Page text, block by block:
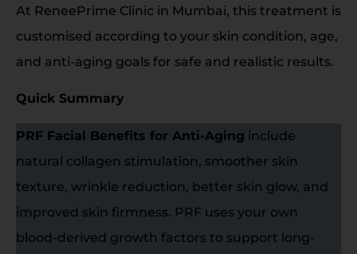
At ReneePrime Clinic in Mumbai, this treatment is
customised according to your skin condition, age,
and anti-aging goals for safe and realistic results.
Quick Summary
PRF Facial Benefits for Anti-Aging include
natural collagen stimulation, smoother skin
texture, wrinkle reduction, better skin glow, and
improved skin firmness. PRF uses your own
blood-derived growth factors to support long-